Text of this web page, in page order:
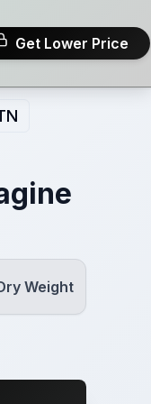
Get Lower Price
Weight